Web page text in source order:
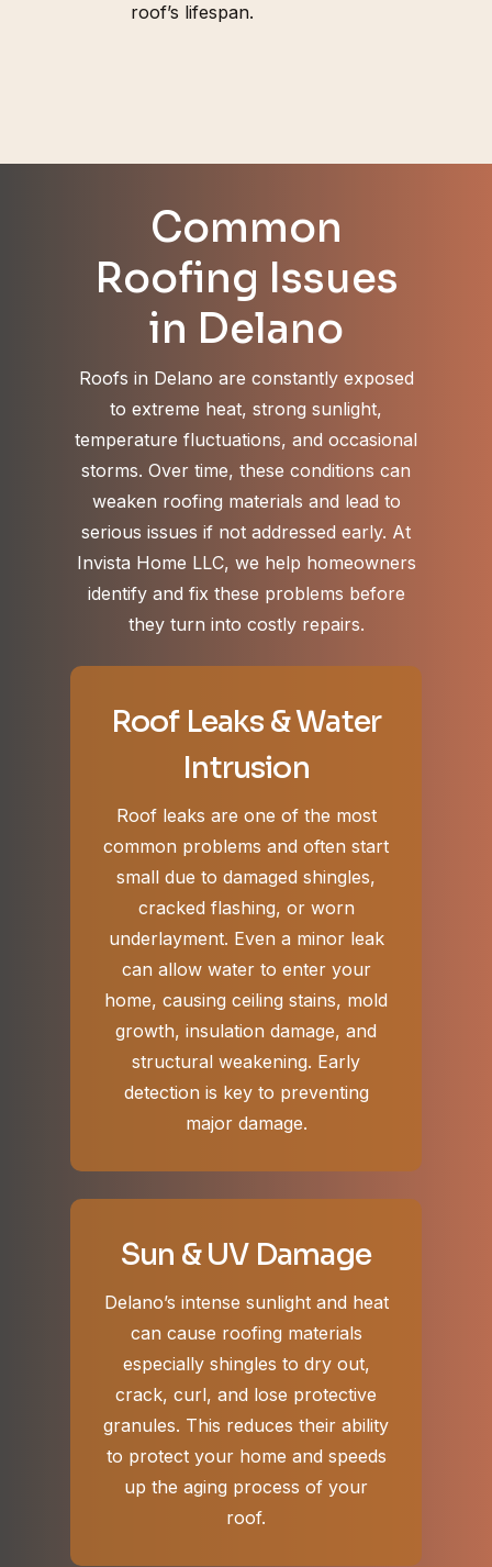
roof’s lifespan.
Common
Roofing Issues
in Delano
Roofs in Delano are constantly exposed
to extreme heat, strong sunlight,
temperature fluctuations, and occasional
storms. Over time, these conditions can
weaken roofing materials and lead to
serious issues if not addressed early. At
Invista Home LLC, we help homeowners
identify and fix these problems before
they turn into costly repairs.
Roof Leaks & Water
Intrusion
Roof leaks are one of the most
common problems and often start
small due to damaged shingles,
cracked flashing, or worn
underlayment. Even a minor leak
can allow water to enter your
home, causing ceiling stains, mold
growth, insulation damage, and
structural weakening. Early
detection is key to preventing
major damage.
Sun & UV Damage
Delano’s intense sunlight and heat
can cause roofing materials
especially shingles to dry out,
crack, curl, and lose protective
granules. This reduces their ability
to protect your home and speeds
up the aging process of your
roof.